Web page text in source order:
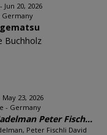
Jun 20, 2026
Germany
Buchholz
23, 2026
- Germany
Peter Fisch...
Peter Fischli David